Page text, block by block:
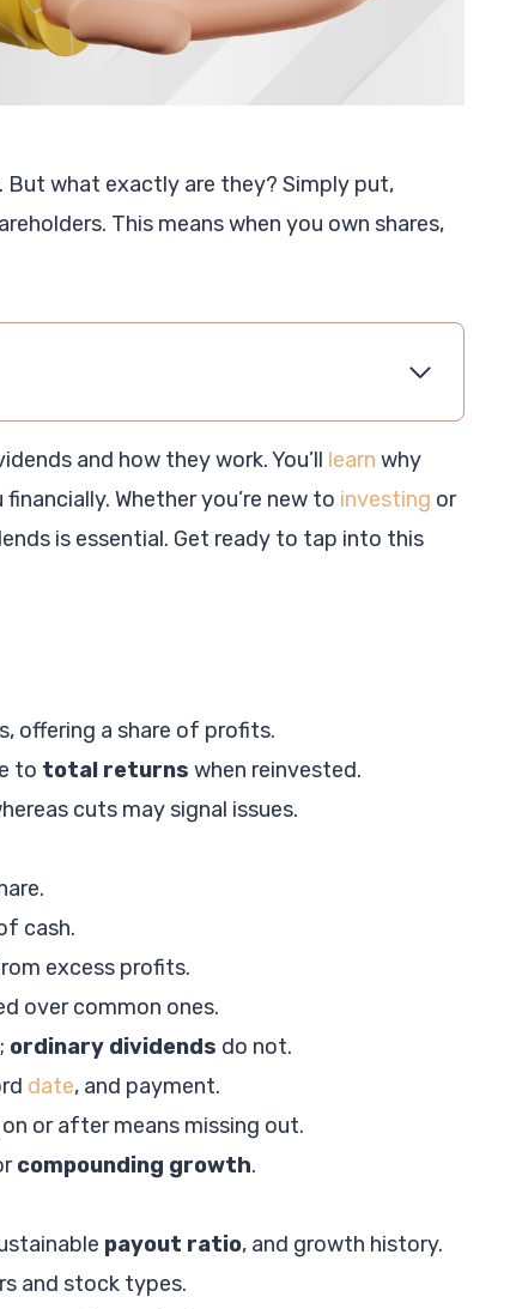
what exactly are they? Simply put,
This means when you own shares,
and how they work. You’ll learn why
Whether you’re new to investing or
is essential. Get ready to tap into this
offering a share of profits.
to total returns when reinvested.
cuts may signal issues.
cash.
excess profits.
over common ones.
ordinary dividends do not.
date, and payment.
or after means missing out.
compounding growth.
payout ratio, and growth history.
and stock types.